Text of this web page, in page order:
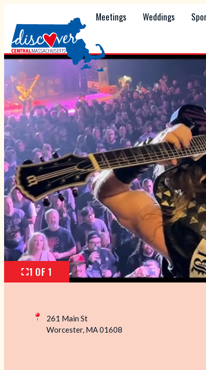
Meetings Weddings
1 OF 1
261 Main St
Worcester, MA 01608